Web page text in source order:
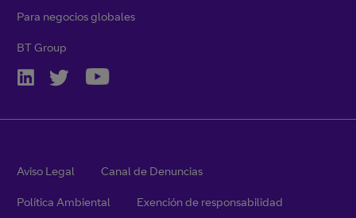
Para negocios globales
BT Group
Aviso Legal Canal de Denuncias
Política Ambiental Exención de responsabilidad